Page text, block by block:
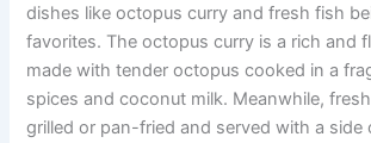
dishes like octopus curry and fresh fish
favorites. The octopus curry is a rich and
made with tender octopus cooked in a
spices and coconut milk. Meanwhile,
grilled or pan-fried and served with a side